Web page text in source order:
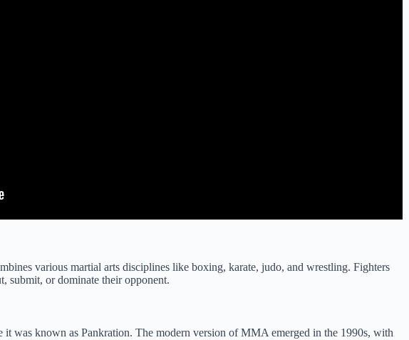
various martial arts disciplines like boxing, karate, judo, and wrestling. Fighters
submit, or dominate their opponent.
was known as Pankration. The modern version of MMA emerged in the 1990s, with